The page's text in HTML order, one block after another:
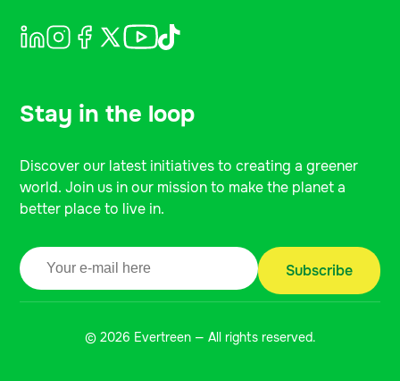
Stay in the loop
Discover our latest initiatives to creating a greener
world. Join us in our mission to make the planet a
better place to live in.
© 2026 Evertreen — All rights reserved.